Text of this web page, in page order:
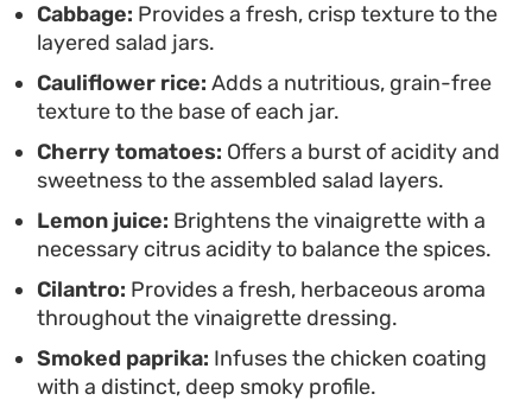
Cabbage: Provides a fresh, crisp texture to the
layered salad jars.
Cauliflower rice: Adds a nutritious, grain-free
texture to the base of each jar.
Cherry tomatoes: Offers a burst of acidity and
sweetness to the assembled salad layers.
Lemon juice: Brightens the vinaigrette with a
necessary citrus acidity to balance the spices.
Cilantro: Provides a fresh, herbaceous aroma
throughout the vinaigrette dressing.
Smoked paprika: Infuses the chicken coating
with a distinct, deep smoky profile.